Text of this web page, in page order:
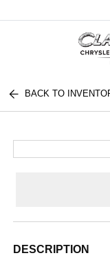
BACK TO
DESCRIPTION